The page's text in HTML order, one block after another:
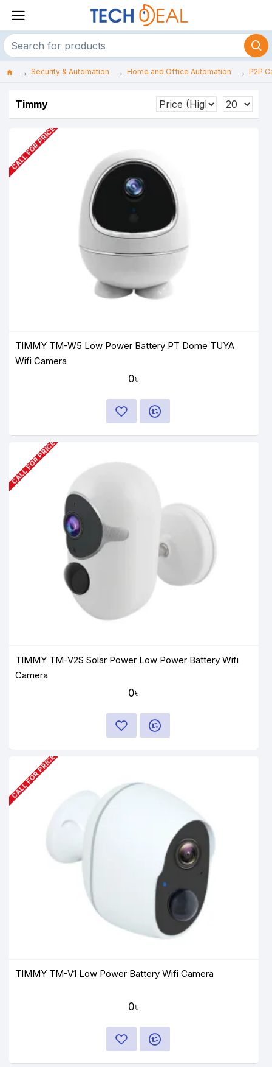
Security & Automation Home and Office Automation P2P
Timmy
CALL FOR PRICE
TIMMY TM-W5 Low Power Battery PT Dome TUYA
Wifi Camera
0৳
CALL FOR PRICE
TIMMY TM-V2S Solar Power Low Power Battery Wifi
Camera
0৳
CALL FOR PRICE
TIMMY TM-V1 Low Power Battery Wifi Camera
0৳